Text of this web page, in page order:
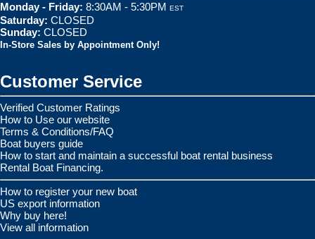
Monday - Friday: 8:30AM - 5:30PM EST
Saturday: CLOSED
Sunday: CLOSED
In-Store Sales by Appointment Only!
Customer Service
Verified Customer Ratings
How to Use our website
Terms & Conditions/FAQ
Boat buyers guide
How to start and maintain a successful boat rental business
Rental Boat Financing.
How to register your new boat
US export information
Why buy here!
View all information